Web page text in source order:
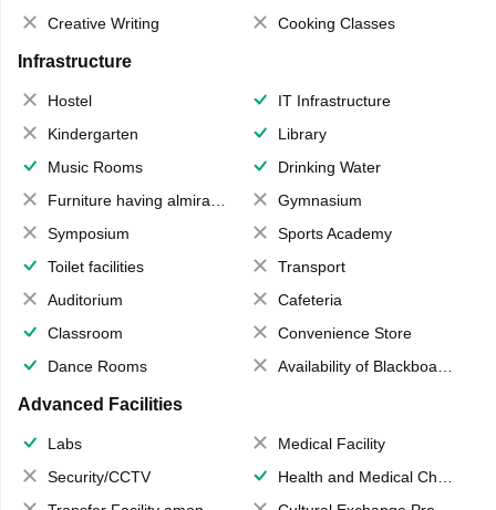
Creative Writing
Cooking Classes
Infrastructure
Hostel
IT Infrastructure
Kindergarten
Library
Music Rooms
Drinking Water
Furniture having almirahs/ trunks/ boxes
Gymnasium
Symposium
Sports Academy
Toilet facilities
Transport
Auditorium
Cafeteria
Classroom
Convenience Store
Dance Rooms
Availability of Blackboards
Advanced Facilities
Labs
Medical Facility
Security/CCTV
Health and Medical Check up